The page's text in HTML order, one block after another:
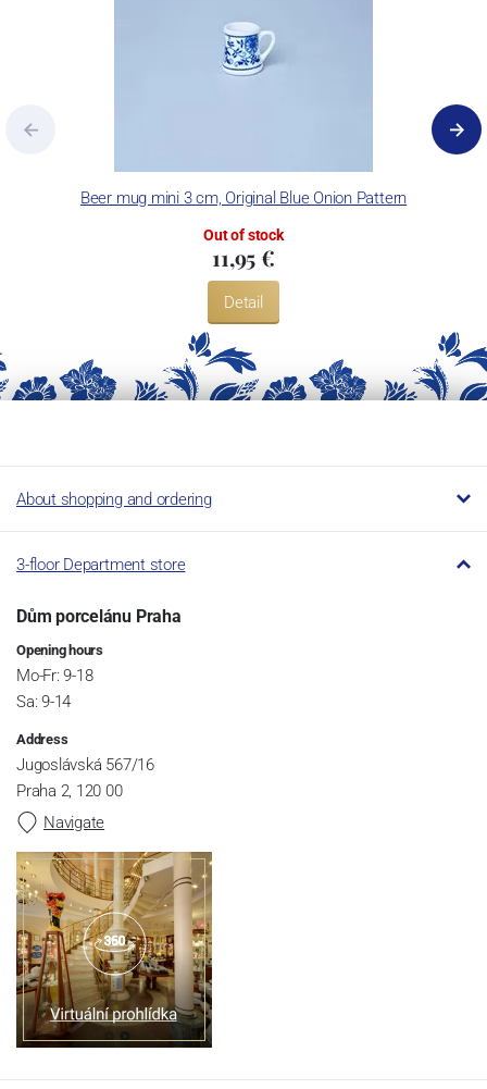
Beer mug mini 3 cm, Original Blue Onion Pattern
Out of stock
11,95 €
Detail
About shopping and ordering
3-floor Department store
Dům porcelánu Praha
Opening hours
Mo-Fr: 9-18
Sa: 9-14
Address
Jugoslávská 567/16
Praha 2, 120 00
Navigate